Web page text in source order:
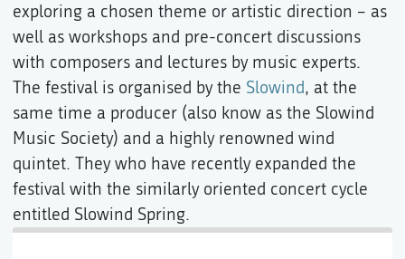
exploring a chosen theme or artistic direction – as
well as workshops and pre-concert discussions
with composers and lectures by music experts.
The festival is organised by the Slowind, at the
same time a producer (also know as the Slowind
Music Society) and a highly renowned wind
quintet. They who have recently expanded the
festival with the similarly oriented concert cycle
entitled Slowind Spring.